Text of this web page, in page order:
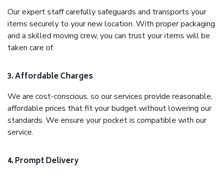
Our expert staff carefully safeguards and transports your
items securely to your new location. With proper packaging
and a skilled moving crew, you can trust your items will be
taken care of.
3. Affordable Charges
We are cost-conscious, so our services provide reasonable,
affordable prices that fit your budget without lowering our
standards. We ensure your pocket is compatible with our
service.
4. Prompt Delivery